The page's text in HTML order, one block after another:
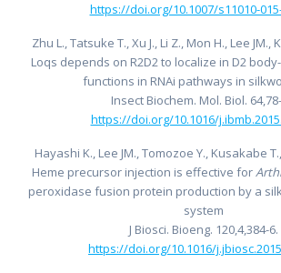
https://doi.org/10.1007/s11010-
Zhu L., Tatsuke T., Xu J., Li Z., Mon H., Lee JM.,
Loqs depends on R2D2 to localize in D2
functions in RNAi pathways in
Insect Biochem. Mol. Biol.
https://doi.org/10.1016/
Hayashi K., Lee JM., Tomozoe Y., Kusakabe
Heme precursor injection is effective for
peroxidase fusion protein production by a
system
J Biosci. Bioeng. 120,4,384-6.
https://doi.org/10.1016/